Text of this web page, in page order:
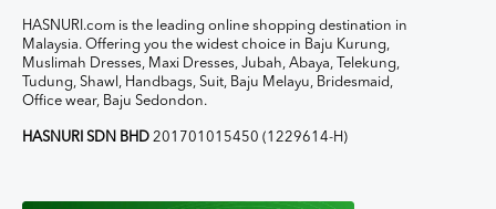
HASNURI.com is the leading online shopping destination in
Malaysia. Offering you the widest choice in Baju Kurung,
Muslimah Dresses, Maxi Dresses, Jubah, Abaya, Telekung,
Tudung, Shawl, Handbags, Suit, Baju Melayu, Bridesmaid,
Office wear, Baju Sedondon.
HASNURI SDN BHD 201701015450 (1229614-H)